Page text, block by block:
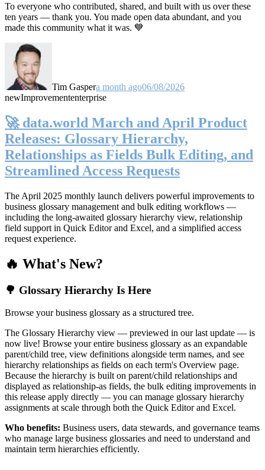
To everyone who contributed, shared, and built with us over these
ten years — thank you. You made open data abundant, and you
made this community what it was. 💙
Tim Gaspera month ago06/08/2026
newImprovemententerprise
🚀 data.world March and April Product
Releases: Glossary Hierarchy,
Relationships as Fields Bulk Editing, and
Streamlined Access Requests
The April 2025 monthly launch delivers powerful improvements to
business glossary management and bulk editing workflows —
including the long-awaited glossary hierarchy view, relationship
field support in Quick Editor and Excel, and a simplified access
request experience.
🔥 What's New?
🌳 Glossary Hierarchy Is Here
Browse your business glossary as a structured tree.
The Glossary Hierarchy view — previewed in our last update — is
now live! Browse your entire business glossary as an expandable
parent/child tree, view definitions alongside term names, and see
hierarchy relationships as fields on each term's Overview page.
Because the hierarchy is built on parent/child relationships and
displayed as relationship-as fields, the bulk editing improvements in
this release apply directly — you can manage glossary hierarchy
assignments at scale through both the Quick Editor and Excel.
Who benefits: Business users, data stewards, and governance teams
who manage large business glossaries and need to understand and
maintain term hierarchies efficiently.